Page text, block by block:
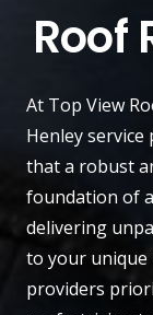
Roof
At Top View
Henleyservice
that a robust
foundation of
delivering
to your unique
providers